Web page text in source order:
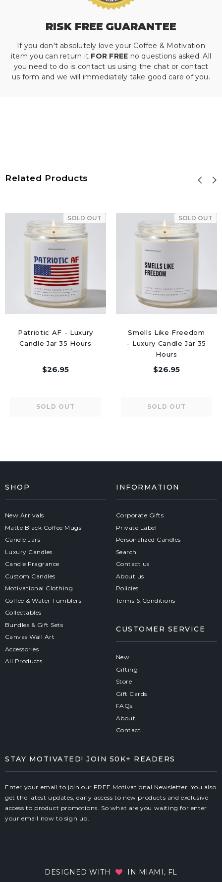
RISK FREE GUARANTEE
If you don't absolutely love your Coffee & Motivation
item you can return it FOR FREE no questions asked. All
you need to do is contact us using the chat or contact
us form and we will immediately take good care of you.
Related Products
SOLD OUT
Patriotic AF - Luxury
Candle Jar 35 Hours
$26.95
SOLD OUT
Smells Like Freedom
- Luxury Candle Jar 35
Hours
$26.95
SHOP
New Arrivals
Matte Black Coffee Mugs
Candle Jars
Luxury Candles
Candle Fragrance
Custom Candles
Motivational Clothing
Coffee & Water Tumblers
Collectables
Bundles & Gift Sets
Canvas Wall Art
Accessories
All Products
INFORMATION
Corporate Gifts
Private Label
Personalized Candles
Search
Contact us
About us
Policies
Terms & Conditions
CUSTOMER SERVICE
New
Gifting
Store
Gift Cards
FAQs
About
Contact
STAY MOTIVATED! JOIN 50K+ READERS
Enter your email to join our FREE Motivational Newsletter. You also
get the latest updates, early access to new products and exclusive
access to product promotions. So what are you waiting for enter
your email now to sign up.
DESIGNED WITH IN MIAMI, FL